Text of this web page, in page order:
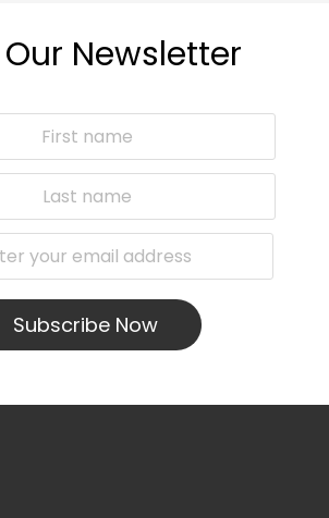
Newsletter
Subscribe Now